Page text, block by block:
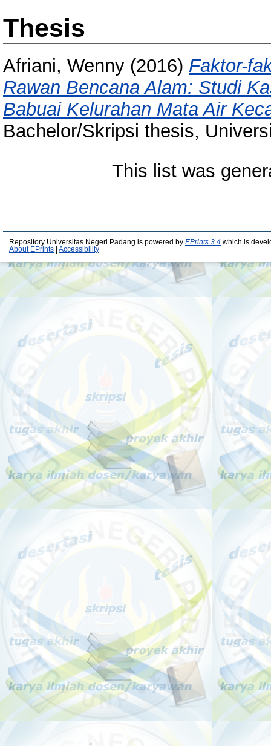
Thesis
Afriani, Wenny (2016) Faktor-
Rawan Bencana Alam: Studi
Babuai Kelurahan Mata Air
Bachelor/Skripsi thesis,
This list was
Repository Universitas Negeri Padang is powered by EPrints 3.4 which is
About EPrints
Accessibility